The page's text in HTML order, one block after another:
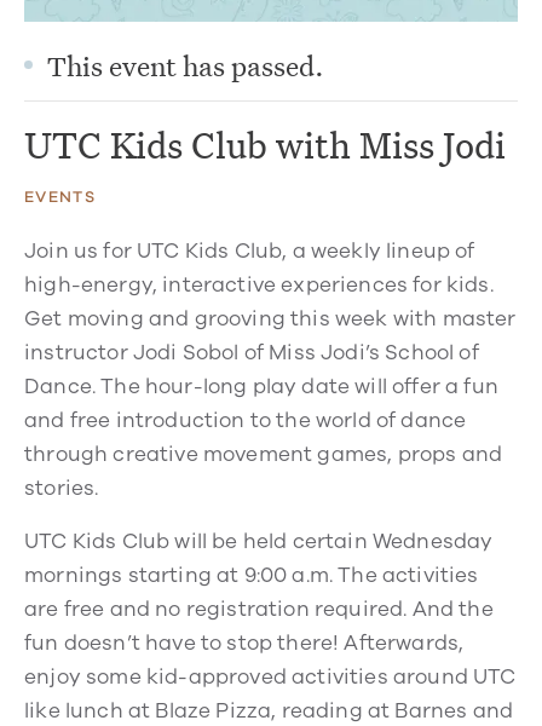
This event has passed.
UTC Kids Club with Miss Jodi
EVENTS
Join us for UTC Kids Club, a weekly lineup of
high-energy, interactive experiences for kids.
Get moving and grooving this week with master
instructor Jodi Sobol of Miss Jodi’s School of
Dance. The hour-long play date will offer a fun
and free introduction to the world of dance
through creative movement games, props and
stories.
UTC Kids Club will be held certain Wednesday
mornings starting at 9:00 a.m. The activities
are free and no registration required. And the
fun doesn’t have to stop there! Afterwards,
enjoy some kid-approved activities around UTC
like lunch at Blaze Pizza, reading at Barnes and